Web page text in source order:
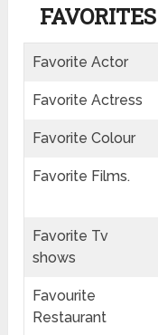
FAVORITES
Favorite Actor
Favorite Actress
Favorite Colour
Favorite Films.
Favorite Tv
shows
Favourite
Restaurant